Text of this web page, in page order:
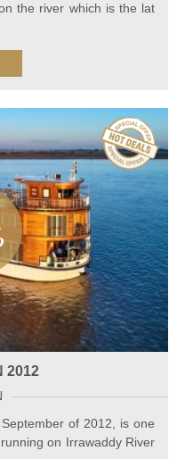
the river which is the lat
2012
of 2012, is one
on Irrawaddy River